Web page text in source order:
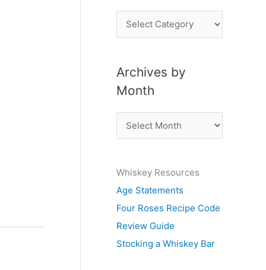
o
t
s
b
j
e
c
t
Archives by
Month
r
h
i
v
e
s
Whiskey Resources
Age Statements
Four Roses Recipe Code
Review Guide
Stocking a Whiskey Bar